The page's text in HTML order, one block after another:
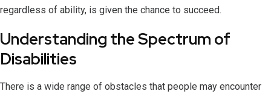
regardless of ability, is given the chance to succeed.
Understanding the Spectrum of
Disabilities
There is a wide range of obstacles that people may encounter